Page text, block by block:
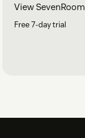
View
Free 7-day trial